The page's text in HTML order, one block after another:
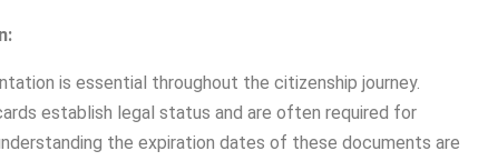
is essential throughout the citizenship journey.
establish legal status and are often required for
the expiration dates of these documents are